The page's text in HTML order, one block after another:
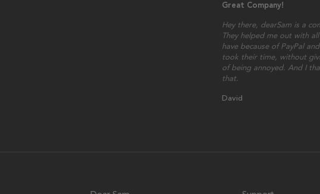
Great Company!
Hey there, dearSam is a
They helped me out with
have because of PayPal
took their time, without
of being annoyed. And I
that.
David